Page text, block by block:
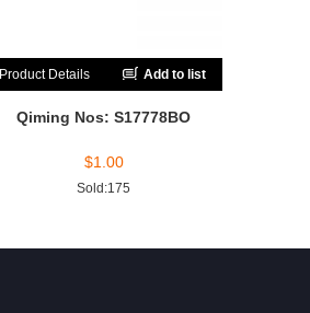
Product Details Add to list
Qiming Nos: S17778BO
$1.00
Sold:175